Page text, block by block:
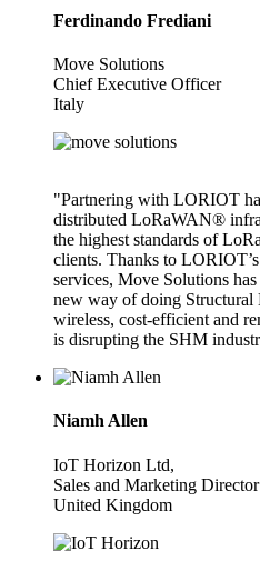
Ferdinando Frediani
Move Solutions
Chief Executive Officer
Italy
"Partnering with LORIOT
distributed LoRaWAN®
the highest standards of
clients. Thanks to
services, Move Solutions
new way of doing
wireless, cost-efficient and
is disrupting the SHM
Niamh Allen
IoT Horizon Ltd,
Sales and Marketing Director
United Kingdom